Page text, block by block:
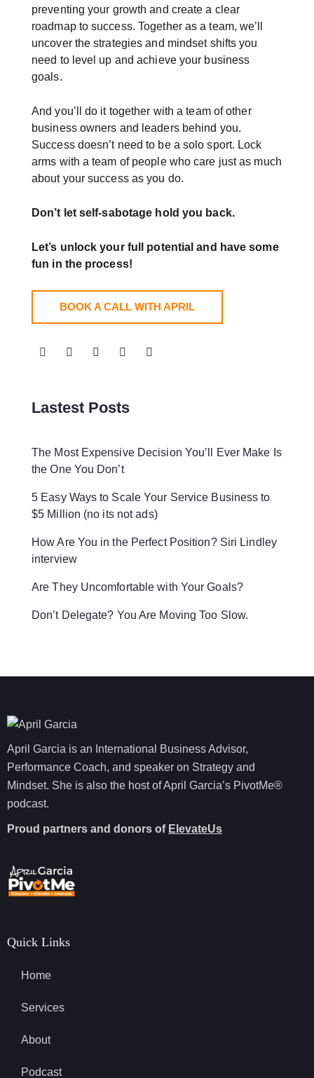
preventing your growth and create a clear
roadmap to success. Together as a team, we’ll
uncover the strategies and mindset shifts you
need to level up and achieve your business
goals.
And you’ll do it together with a team of other
business owners and leaders behind you.
Success doesn’t need to be a solo sport. Lock
arms with a team of people who care just as much
about your success as you do.
Don’t let self-sabotage hold you back.
Let’s unlock your full potentialand have some
fun in the process!
BOOK A CALL WITH APRIL
Lastest Posts
The Most Expensive Decision You’ll Ever Make Is
the One You Don’t
5 Easy Ways to Scale Your Service Business to
$5 Million (no its not ads)
How Are You in the Perfect Position? Siri Lindley
interview
Are They Uncomfortable with Your Goals?
Don’t Delegate? You Are Moving Too Slow.
April Garcia is an International Business Advisor,
Performance Coach, and speaker on Strategy and
Mindset. She is also the host of April Garcia’s PivotMe®
podcast.
Proud partners and donors of ElevateUs
Quick Links
Home
Services
About
Podcast